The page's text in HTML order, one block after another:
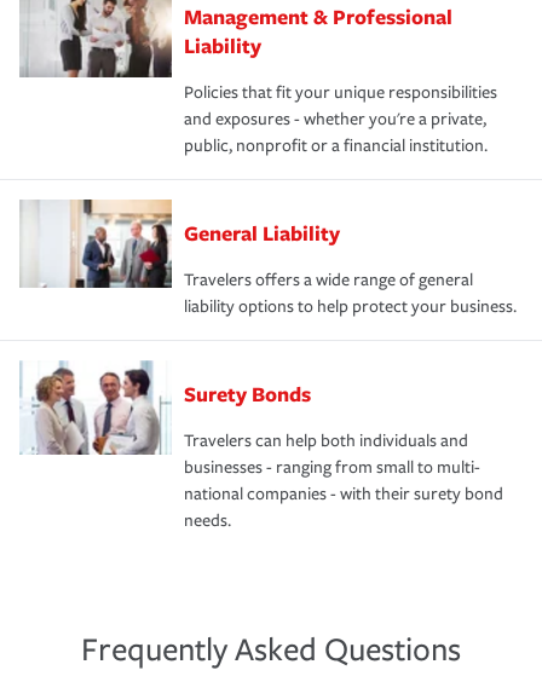
Management & Professional
Liability
Policies that fit your unique responsibilities
and exposures - whether you're a private,
public, nonprofit or a financial institution.
General Liability
Travelers offers a wide range of general
liability options to help protect your business.
Surety Bonds
Travelers can help both individuals and
businesses - ranging from small to multi-
national companies - with their surety bond
needs.
Frequently Asked Questions